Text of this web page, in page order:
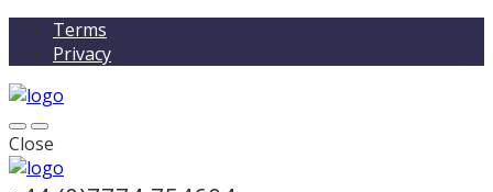
Terms
Privacy
Close